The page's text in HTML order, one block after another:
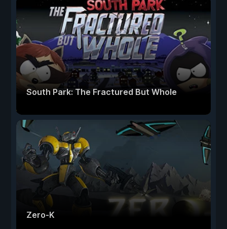
South Park: The Fractured But Whole
Zero-K